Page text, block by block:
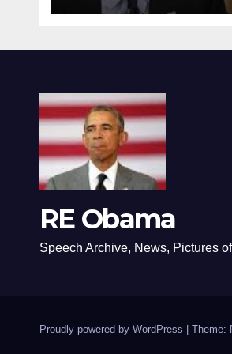
RE Obama
Speech Archive, News, Pictures
Proudly powered by WordPress | Theme: